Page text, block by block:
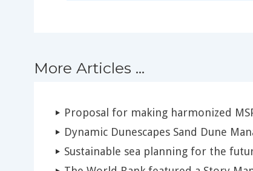
More Articles ...
Proposal for making harmonized
Dynamic Dunescapes Sand Dune
Sustainable sea planning for the